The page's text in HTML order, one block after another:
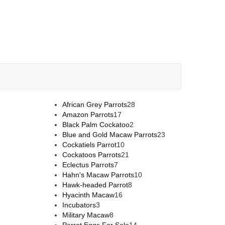
African Grey Parrots28
Amazon Parrots17
Black Palm Cockatoo2
Blue and Gold Macaw Parrots23
Cockatiels Parrot10
Cockatoos Parrots21
Eclectus Parrots7
Hahn's Macaw Parrots10
Hawk-headed Parrot8
Hyacinth Macaw16
Incubators3
Military Macaw8